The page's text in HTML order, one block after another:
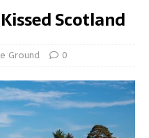
Scotland
Ground 0